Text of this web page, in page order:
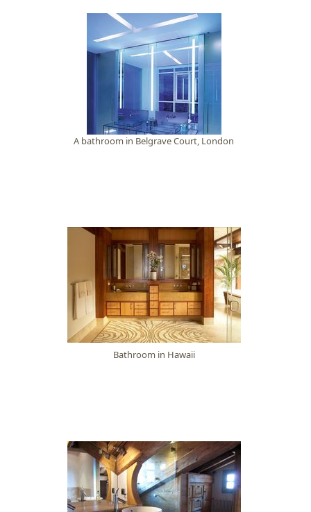
A bathroom in Belgrave Court, London
Bathroom in Hawaii